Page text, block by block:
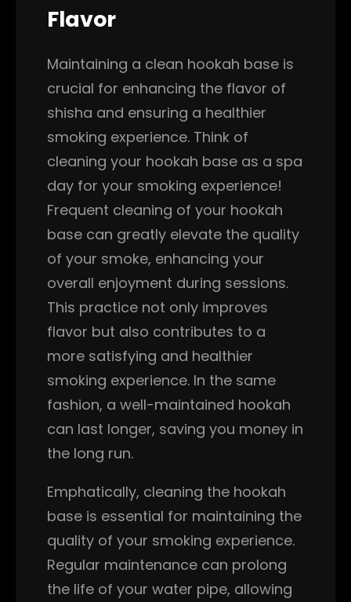
Flavor
Maintaining a clean hookah base is
crucial for enhancing the flavor of
shisha and ensuring a healthier
smoking experience. Think of
cleaning your hookah base as a spa
day for your smoking experience!
Frequent cleaning of your hookah
base can greatly elevate the quality
of your smoke, enhancing your
overall enjoyment during sessions.
This practice not only improves
flavor but also contributes to a
more satisfying and healthier
smoking experience. In the same
fashion, a well-maintained hookah
can last longer, saving you money in
the long run.
Emphatically, cleaning the hookah
base is essential for maintaining the
quality of your smoking experience.
Regular maintenance can prolong
the life of your water pipe, allowing